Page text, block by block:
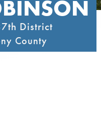
District
County